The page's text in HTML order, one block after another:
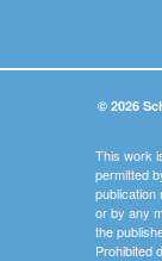
© 2026
This work
permitted
publication
or by any
the
Prohibited